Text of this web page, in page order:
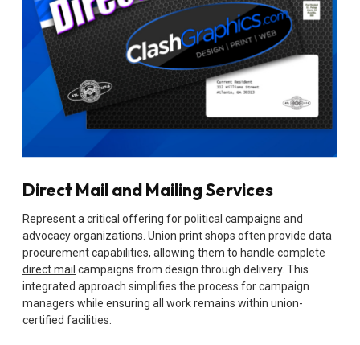
Direct Mail and Mailing Services
Represent a critical offering for political campaigns and
advocacy organizations. Union print shops often provide data
procurement capabilities, allowing them to handle complete
direct mail campaigns from design through delivery. This
integrated approach simplifies the process for campaign
managers while ensuring all work remains within union-
certified facilities.